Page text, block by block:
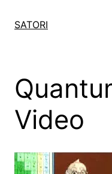
SATORI
Video